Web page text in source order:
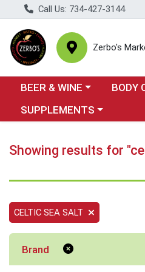
Call Us: 734-427-3144
Zerbo's
Choose a category menu
BEER & WINE Choose
BODY
Choose a category menu
SUPPLEMENTS
Showing results for
CELTIC SEA SALT
Brand